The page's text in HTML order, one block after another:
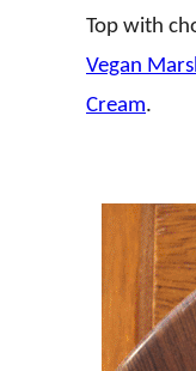
Top with
Vegan
Cream.